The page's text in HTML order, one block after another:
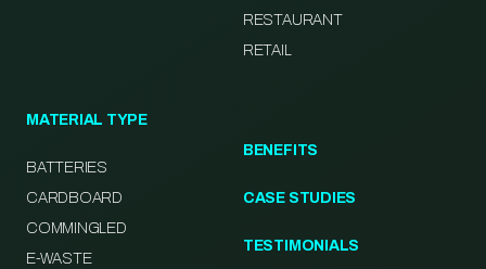
RESTAURANT
RETAIL
MATERIAL TYPE
BATTERIES
CARDBOARD
COMMINGLED
E-WASTE
BENEFITS
CASE STUDIES
TESTIMONIALS